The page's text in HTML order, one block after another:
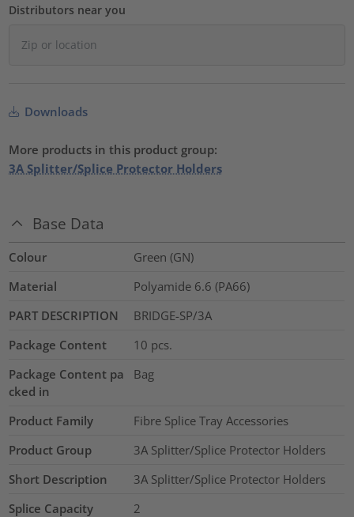
Distributors near you
Downloads
More products in this product group:
3A Splitter/Splice Protector Holders
Base Data
Colour
Green (GN)
Material
Polyamide 6.6 (PA66)
PART DESCRIPTION
BRIDGE-SP/3A
Package Content
10 pcs.
Package Content pa
cked in
Bag
Product Family
Fibre Splice Tray Accessories
Product Group
3A Splitter/Splice Protector Holders
Short Description
3A Splitter/Splice Protector Holders
Splice Capacity
2